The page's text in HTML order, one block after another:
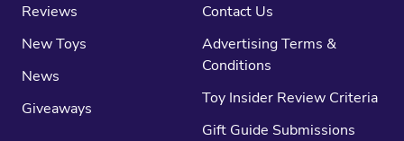
Reviews
New Toys
News
Giveaways
Contact Us
Advertising Terms &
Conditions
Toy Insider Review Criteria
Gift Guide Submissions